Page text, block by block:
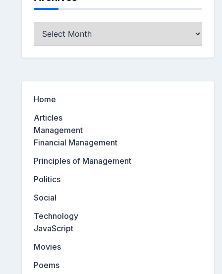
Home
Articles
Management
Financial Management
Principles of Management
Politics
Social
Technology
JavaScript
Movies
Poems